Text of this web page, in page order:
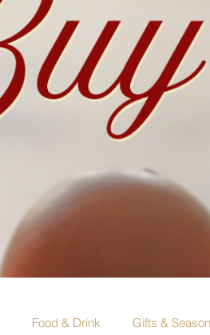
Food & Drink Gifts &